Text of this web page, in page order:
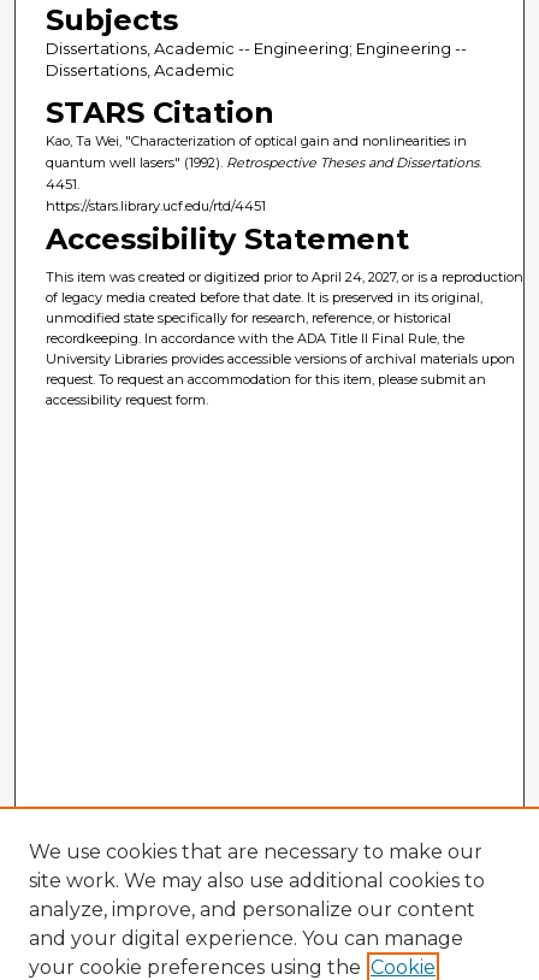
Subjects
Dissertations, Academic -- Engineering; Engineering --
Dissertations, Academic
STARS Citation
Kao, Ta Wei, "Characterization of optical gain and nonlinearities in
quantum well lasers" (1992). Retrospective Theses and Dissertations.
4451.
https://stars.library.ucf.edu/rtd/4451
Accessibility Statement
This item was created or digitized prior to April 24, 2027, or is a reproduction
of legacy media created before that date. It is preserved in its original,
unmodified state specifically for research, reference, or historical
recordkeeping. In accordance with the ADA Title II Final Rule, the
University Libraries provides accessible versions of archival materials upon
request. To request an accommodation for this item, please submit an
accessibility request form.
We use cookies that are necessary to make our
site work. We may also use additional cookies to
analyze, improve, and personalize our content
and your digital experience. You can manage
your cookie preferences using the Cookie